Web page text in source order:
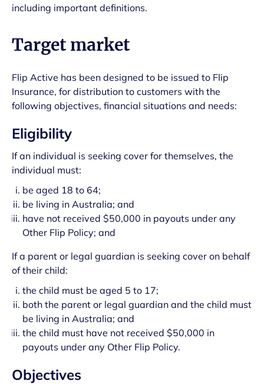
including important definitions.
Target market
Flip Active has been designed to be issued to Flip
Insurance, for distribution to customers with the
following objectives, financial situations and needs:
Eligibility
If an individual is seeking cover for themselves, the
individual must:
be aged 18 to 64;
be living in Australia; and
have not received $50,000 in payouts under any
Other Flip Policy; and
If a parent or legal guardian is seeking cover on behalf
of their child:
the child must be aged 5 to 17;
both the parent or legal guardian and the child must
be living in Australia; and
the child must have not received $50,000 in
payouts under any Other Flip Policy.
Objectives